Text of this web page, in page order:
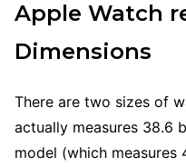
Apple Watch
Dimensions
There are two sizes of
actually measures 38.6
model (which measures